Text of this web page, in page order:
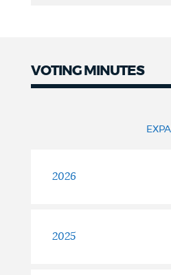
VOTING MINUTES
2026
2025